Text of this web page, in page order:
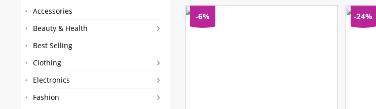
Accessories
Beauty & Health
Best Selling
Clothing
Electronics
Fashion
-6% -24%